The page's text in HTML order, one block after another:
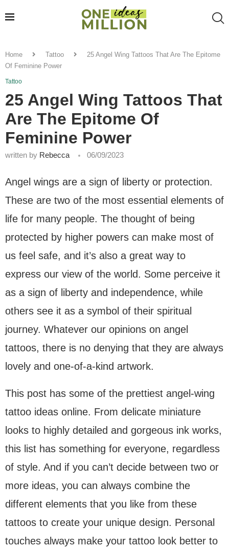
Home Tattoo
25 Angel Wing Tattoos That Are The Epitome
Of Feminine Power
Tattoo
25 Angel Wing Tattoos That
Are The Epitome Of
Feminine Power
written by Rebecca 06/09/2023
Angel wings are a sign of liberty or protection.
These are two of the most essential elements of
life for many people. The thought of being
protected by higher powers can make most of
us feel safe, and it’s also a great way to
express our view of the world. Some perceive it
as a sign of liberty and independence, while
others see it as a symbol of their spiritual
journey. Whatever our opinions on angel
tattoos, there is no denying that they are always
lovely and one-of-a-kind artwork.
This post has some of the prettiest angel-wing
tattoo ideas online. From delicate miniature
looks to highly detailed and gorgeous ink works,
this list has something for everyone, regardless
of style. And if you can’t decide between two or
more ideas, you can always combine the
different elements that you like from these
tattoos to create your unique design. Personal
touches always make your tattoo look better to